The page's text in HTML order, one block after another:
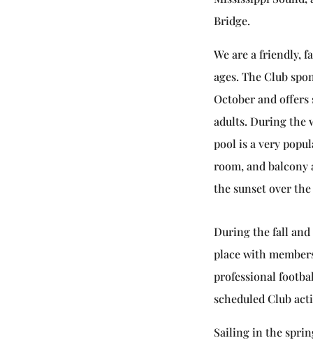
Bridge.
We are a friendly,
ages. The Club
October and
adults. During the
pool is a very
room, and balcony
the sunset over
During the fall and
place with
professional
scheduled Club
Sailing in the